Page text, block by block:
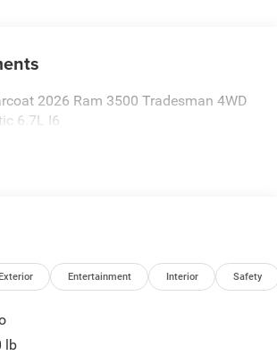
2026 Ram 3500 Tradesman 4WD
6.7L I6
Exterior Entertainment Interior Safety
lb